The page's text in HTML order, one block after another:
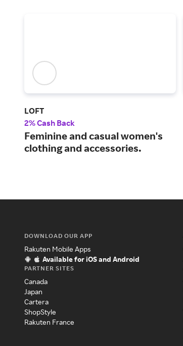
LOFT
2% Cash Back
Feminine and casual women's
clothing and accessories.
DOWNLOAD OUR APP
Rakuten Mobile Apps
Available for iOS and Android
PARTNER SITES
Canada
Japan
Cartera
ShopStyle
Rakuten France